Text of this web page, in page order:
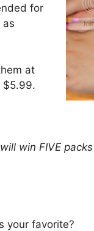
for
as
at
$5.99.
win FIVE
your favorite?